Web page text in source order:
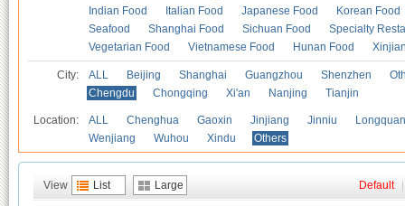
Indian Food
Italian Food Japanese Food
Korean Food
Seafood
Shanghai Food Sichuan Food
Specialty
Vegetarian Food
Vietnamese Food Hunan Food
City: ALL Beijing Shanghai Guangzhou Shenzhen
Chengdu
Chongqing Xi'an Nanjing Tianjin
Location: ALL Chenghua Gaoxin Jinjiang Jinniu
Wenjiang
Wuhou Xindu Others
View List Large Default